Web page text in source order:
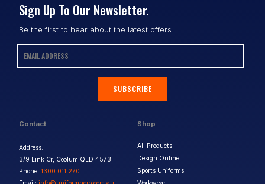
Contact
Address:
3/9 Link Cr, Coolum QLD 4573
Phone: 1300 011 270
Shop
All Products
Design Online
Sports Uniforms
Sign Up To Our Newsletter.
Be the first to hear about the latest offers.
SUBSCRIBE